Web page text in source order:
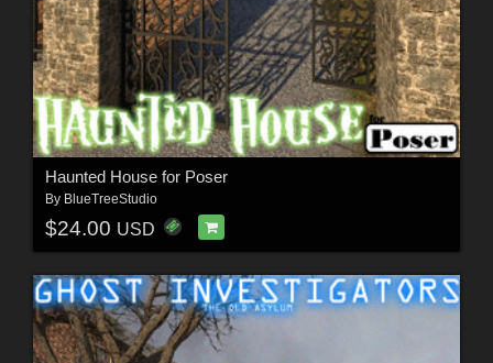
Haunted House for Poser
By BlueTreeStudio
$24.00 USD